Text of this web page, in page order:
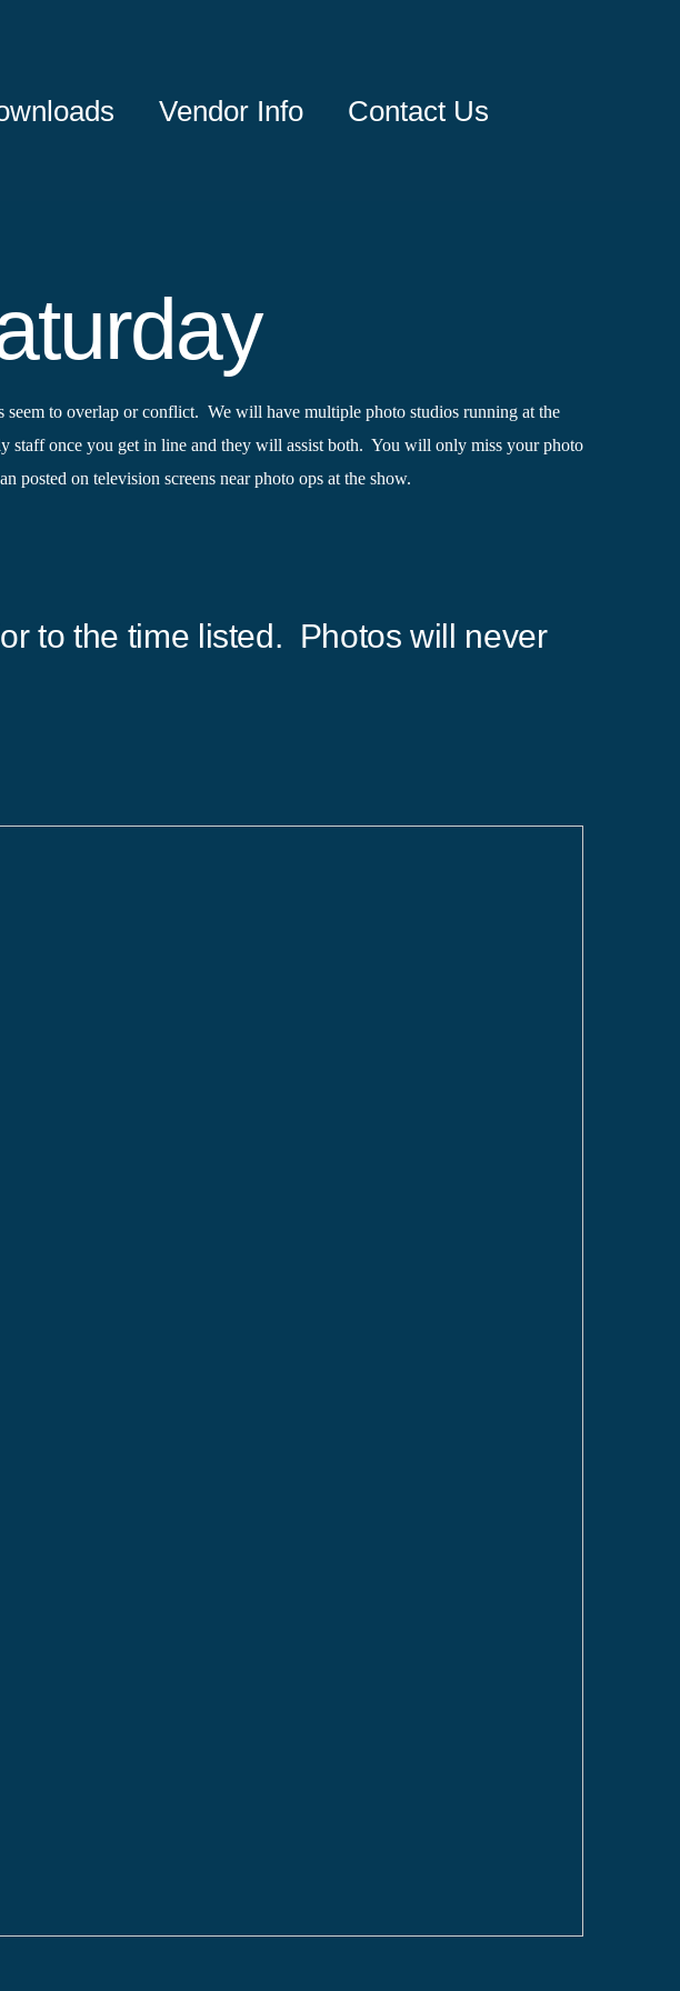
Vendor Info Contact Us
seem to overlap or conflict. We will have multiple photo studios running at the
once you get in line and they will assist both. You will only miss your photo
posted on television screens near photo ops at the show.
to the time listed. Photos will never